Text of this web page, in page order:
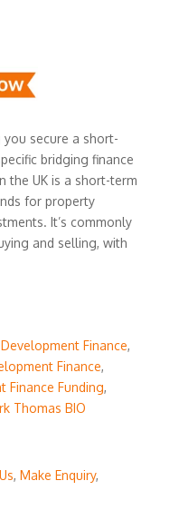
secure a short-
bridging finance
the UK is a short-term
for property
It’s commonly
and selling, with
Development Finance,
Finance,
Finance Funding,
Thomas BIO
, Make Enquiry,